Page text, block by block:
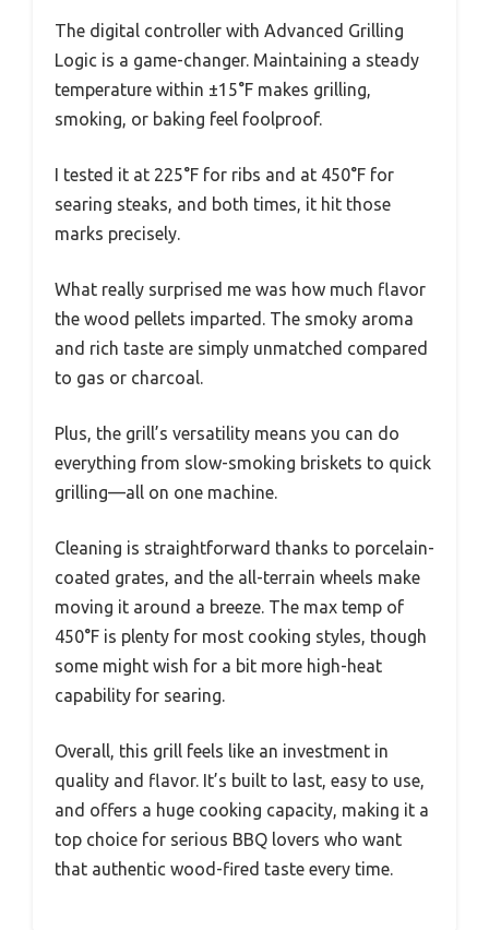
The digital controller with Advanced Grilling
Logic is a game-changer. Maintaining a steady
temperature within ±15°F makes grilling,
smoking, or baking feel foolproof.
I tested it at 225°F for ribs and at 450°F for
searing steaks, and both times, it hit those
marks precisely.
What really surprised me was how much flavor
the wood pellets imparted. The smoky aroma
and rich taste are simply unmatched compared
to gas or charcoal.
Plus, the grill’s versatility means you can do
everything from slow-smoking briskets to quick
grilling—all on one machine.
Cleaning is straightforward thanks to porcelain-
coated grates, and the all-terrain wheels make
moving it around a breeze. The max temp of
450°F is plenty for most cooking styles, though
some might wish for a bit more high-heat
capability for searing.
Overall, this grill feels like an investment in
quality and flavor. It’s built to last, easy to use,
and offers a huge cooking capacity, making it a
top choice for serious BBQ lovers who want
that authentic wood-fired taste every time.